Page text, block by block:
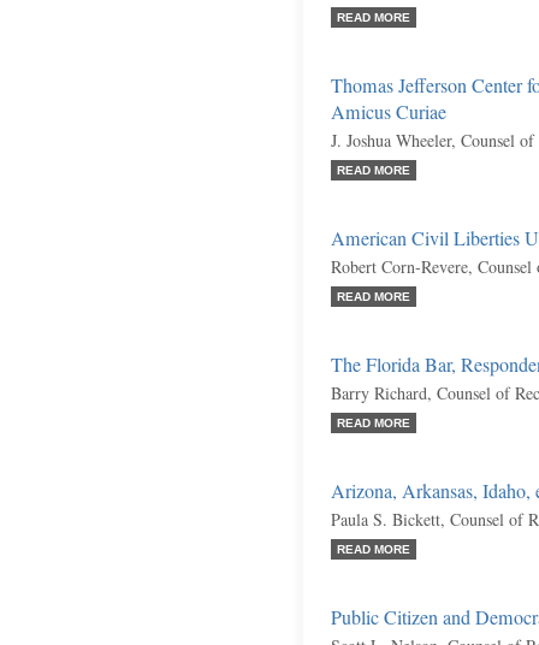
READ MORE
Thomas Jefferson Center
Amicus Curiae
J. Joshua Wheeler, Counsel
READ MORE
American Civil Liberties
Robert Corn-Revere, Counsel
READ MORE
The Florida Bar,
Barry Richard, Counsel of
READ MORE
Arizona, Arkansas,
Paula S. Bickett, Counsel of
READ MORE
Public Citizen and